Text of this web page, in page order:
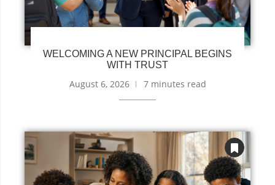
WELCOMING A NEW PRINCIPAL BEGINS
WITH TRUST
August 6, 2026 7 minutes read